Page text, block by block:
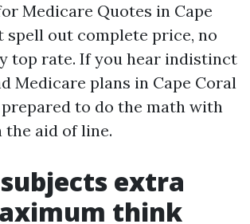
Medicare Quotes in Cape
spell out complete price, no
top rate. If you hear indistinct
Medicare plans in Cape Coral
to do the math with
aid of line.
extra
think